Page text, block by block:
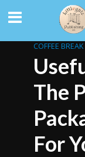
COFFEE BREAK
The
For